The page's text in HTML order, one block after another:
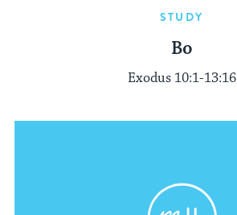
STUDY
Bo
Exodus 10:1-13:16